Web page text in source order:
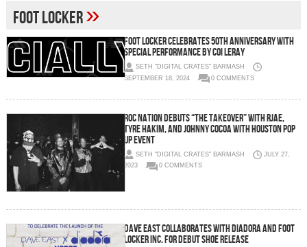
Foot Locker»
Foot Locker Celebrates 50th Anniversary with
Special Performance by Coi Leray
SETH "DIGITAL CRATES" BARMASH
SEPTEMBER 18, 2024
0 COMMENTS
Roc Nation Debuts “The Takeover” with RJAE,
Tyre Hakim, and Johnny Cocoa with Houston Pop
Up Event
SETH "DIGITAL CRATES" BARMASH
JULY 27,
2023
0 COMMENTS
Dave East Collaborates with Diadora and Foot
Locker Inc. For Debut Shoe Release